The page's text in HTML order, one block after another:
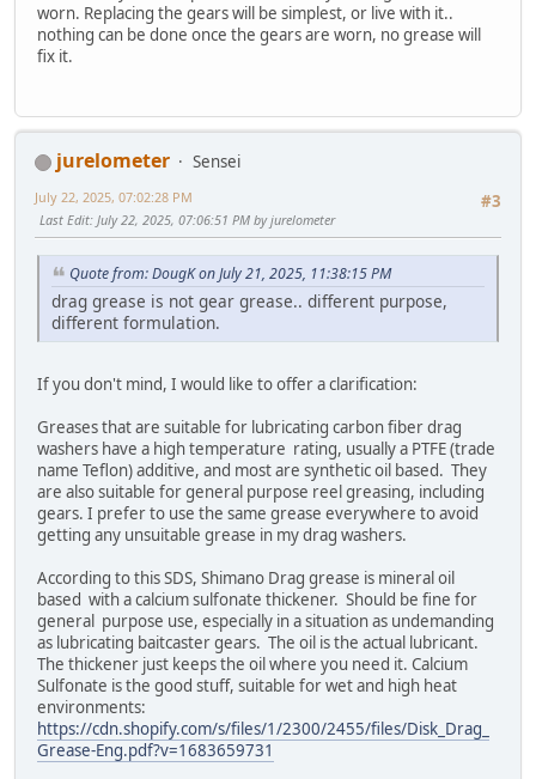
worn. Replacing the gears will be simplest, or live with it..
nothing can be done once the gears are worn, no grease will
fix it.
jurelometer
Sensei
#3
July 22, 2025, 07:02:28 PM
Last Edit: July 22, 2025, 07:06:51 PM by jurelometer
Quote from: DougK on July 21, 2025, 11:38:15 PM
drag grease is not gear grease.. different purpose,
different formulation.
If you don't mind, I would like to offer a clarification:
Greases that are suitable for lubricating carbon fiber drag
washers have a high temperature rating, usually a PTFE (trade
name Teflon) additive, and most are synthetic oil based. They
are also suitable for general purpose reel greasing, including
gears. I prefer to use the same grease everywhere to avoid
getting any unsuitable grease in my drag washers.
According to this SDS, Shimano Drag grease is mineral oil
based with a calcium sulfonate thickener. Should be fine for
general purpose use, especially in a situation as undemanding
as lubricating baitcaster gears. The oil is the actual lubricant.
The thickener just keeps the oil where you need it. Calcium
Sulfonate is the good stuff, suitable for wet and high heat
environments:
https://cdn.shopify.com/s/files/1/2300/2455/files/Disk_Drag_
Grease-Eng.pdf?v=1683659731